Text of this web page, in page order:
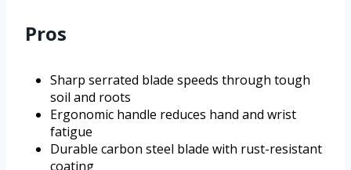
Pros
Sharp serrated blade speeds through tough
soil and roots
Ergonomic handle reduces hand and wrist
fatigue
Durable carbon steel blade with rust-resistant
coating